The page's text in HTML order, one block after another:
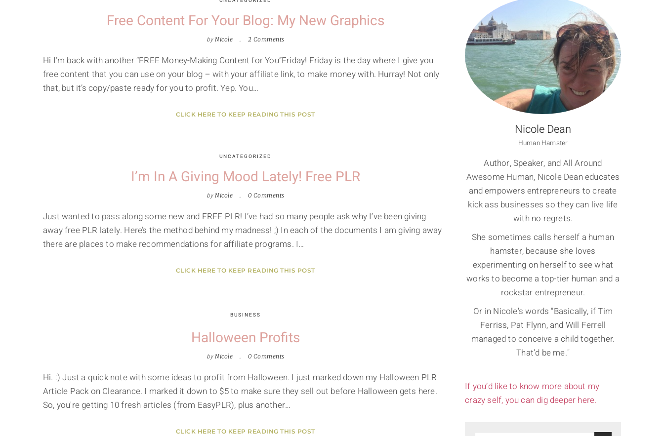
Free Content For Your Blog: My New Graphics
by Nicole 2 Comments
Hi I’m back with another “FREE Money-Making Content for You”Friday! Friday is the day where I give you
free content that you can use on your blog – with your affiliate link, to make money with. Hurray! Not only
that, but it’s copy/paste ready for you to profit. Yep. You…
CLICK HERE TO KEEP READING THIS POST
UNCATEGORIZED
I’m In A Giving Mood Lately! Free PLR
by Nicole 0 Comments
Just wanted to pass along some new and FREE PLR! I’ve had so many people ask why I’ve been giving
away free PLR lately. Here’s the method behind my madness! ;) In each of the documents I am giving away
there are places to make recommendations for affiliate programs. I…
CLICK HERE TO KEEP READING THIS POST
BUSINESS
Halloween Profits
by Nicole 0 Comments
Hi. :) Just a quick note with some ideas to profit from Halloween. I just marked down my Halloween PLR
Article Pack on Clearance. I marked it down to $5 to make sure they sell out before Halloween gets here.
So, you're getting 10 fresh articles (from EasyPLR), plus another…
CLICK HERE TO KEEP READING THIS POST
Nicole Dean
Human Hamster
Author, Speaker, and All Around
Awesome Human, Nicole Dean educates
and empowers entrepreneurs to create
kick ass businesses so they can live life
with no regrets.
She sometimes calls herself a human
hamster, because she loves
experimenting on herself to see what
works to become a top-tier human and a
rockstar entrepreneur.
Or in Nicole's words "Basically, if Tim
Ferriss, Pat Flynn, and Will Ferrell
managed to conceive a child together.
That'd be me."
If you’d like to know more about my
crazy self, you can dig deeper here.